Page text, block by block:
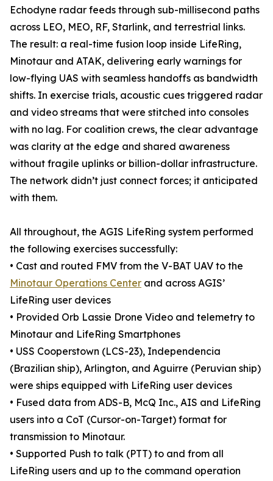
Echodyne radar feeds through sub-millisecond paths
across LEO, MEO, RF, Starlink, and terrestrial links.
The result: a real-time fusion loop inside LifeRing,
Minotaur and ATAK, delivering early warnings for
low-flying UAS with seamless handoffs as bandwidth
shifts. In exercise trials, acoustic cues triggered radar
and video streams that were stitched into consoles
with no lag. For coalition crews, the clear advantage
was clarity at the edge and shared awareness
without fragile uplinks or billion-dollar infrastructure.
The network didn’t just connect forces; it anticipated
with them.
All throughout, the AGIS LifeRing system performed
the following exercises successfully:
• Cast and routed FMV from the V-BAT UAV to the
Minotaur Operations Center and across AGIS’
LifeRing user devices
• Provided Orb Lassie Drone Video and telemetry to
Minotaur and LifeRing Smartphones
• USS Cooperstown (LCS-23), Independencia
(Brazilian ship), Arlington, and Aguirre (Peruvian ship)
were ships equipped with LifeRing user devices
• Fused data from ADS-B, McQ Inc., AIS and LifeRing
users into a CoT (Cursor-on-Target) format for
transmission to Minotaur.
• Supported Push to talk (PTT) to and from all
LifeRing users and up to the command operation